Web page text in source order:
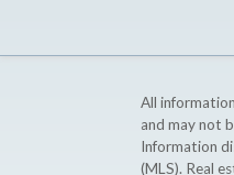
All
and may not
Information
(MLS). Real